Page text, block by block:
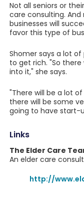
Not all seniors or
care consulting.
businesses will
favor this type of
Shomer says a lot
to get rich. "So
into it," she says.
"There will be a lot
there will be some
going to have start-
Links
The Elder Care
An elder care
http://